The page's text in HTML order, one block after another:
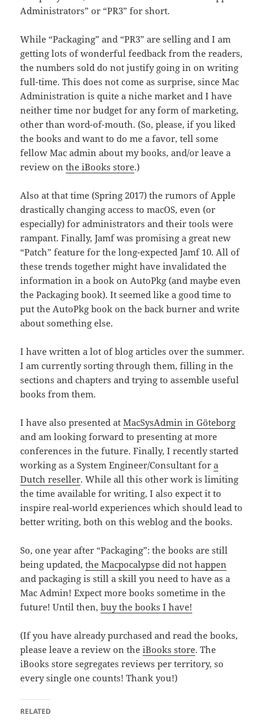
Administrators” or “PR3” for short.
While “Packaging” and “PR3” are selling and I am
getting lots of wonderful feedback from the readers,
the numbers sold do not justify going in on writing
full-time. This does not come as surprise, since Mac
Administration is quite a niche market and I have
neither time nor budget for any form of marketing,
other than word-of-mouth. (So, please, if you liked
the books and want to do me a favor, tell some
fellow Mac admin about my books, and/or leave a
review onthe iBooks store.)
Also at that time (Spring 2017) the rumors of Apple
drastically changing access to macOS, even (or
especially) for administrators and their tools were
rampant. Finally, Jamf was promising a great new
“Patch” feature for the long-expected Jamf 10. All of
these trends together might have invalidated the
information in a book on AutoPkg (and maybe even
the Packaging book). It seemed like a good time to
put the AutoPkg book on the back burner and write
about something else.
I have written a lot of blog articles over the summer.
I am currently sorting through them, filling in the
sections and chapters and trying to assemble useful
books from them.
I have also presented atMacSysAdmin in Göteborg
and am looking forward to presenting at more
conferences in the future. Finally, I recently started
working as a System Engineer/Consultant fora
Dutch reseller. While all this other work is limiting
the time available for writing, I also expect it to
inspire real-world experiences which should lead to
better writing, both on this weblog and the books.
So, one year after “Packaging”: the books are still
being updated,the Macpocalypse did not happen
and packaging is still a skill you need to have as a
Mac Admin! Expect more books sometime in the
future! Until then,buy the books I have!
(If you have already purchased and read the books,
please leave a review on theiBooks store. The
iBooks store segregates reviews per territory, so
every single one counts! Thank you!)
RELATED